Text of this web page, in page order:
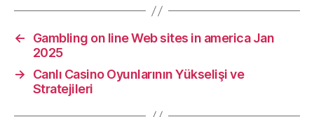
←
Gambling on line Web sites in america Jan
2025
→
Canlı Casino Oyunlarının Yükselişi ve
Stratejileri